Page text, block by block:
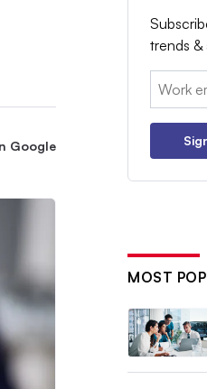
Google
trends &
Email:
MOST